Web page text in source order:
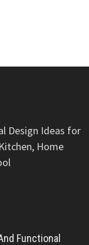
Design Ideas for
Home
Functional